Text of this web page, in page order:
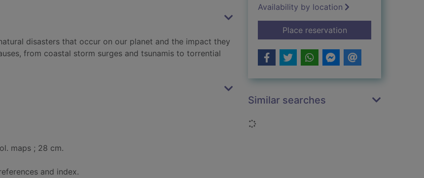
disasters that occur on our planet and the impact they
from coastal storm surges and tsunamis to torrential
maps ; 28 cm.
and index.
Availability by location
Place reservationfor Floods
Similar searches
Loading...